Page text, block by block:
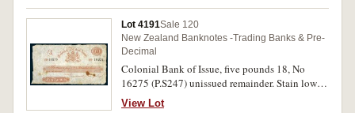
Lot 4191Sale 120
New Zealand Banknotes -Trading Banks & Pre-
Decimal
Colonial Bank of Issue, five pounds 18, No
16275 (P.S247) unissued remainder. Stain lower
right, otherwise good fine and very rare.
View Lot